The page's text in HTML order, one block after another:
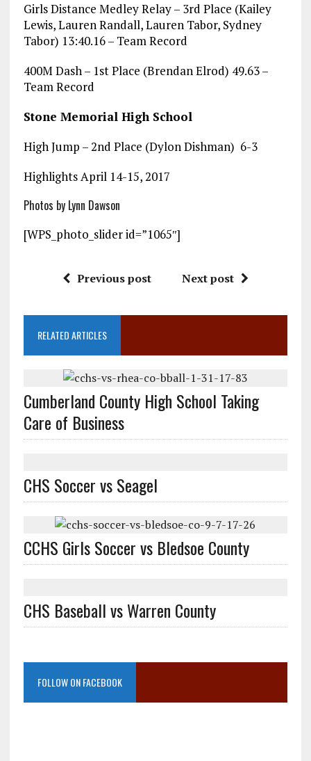
Girls Distance Medley Relay – 3rd Place (Kailey
Lewis, Lauren Randall, Lauren Tabor, Sydney
Tabor) 13:40.16 – Team Record
400M Dash – 1st Place (Brendan Elrod) 49.63 –
Team Record
Stone Memorial High School
High Jump – 2nd Place (Dylon Dishman) 6-3
Highlights April 14-15, 2017
Photos by Lynn Dawson
[WPS_photo_slider id=”1065″]
Previous post Next post
RELATED ARTICLES
Cumberland County High School Taking
Care of Business
CHS Soccer vs Seagel
CCHS Girls Soccer vs Bledsoe County
CHS Baseball vs Warren County
FOLLOW ON FACEBOOK